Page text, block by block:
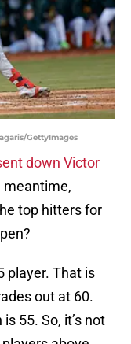
GettyImages
down Victor
meantime,
top hitters for
player. That is
out at 60.
55. So, it’s not